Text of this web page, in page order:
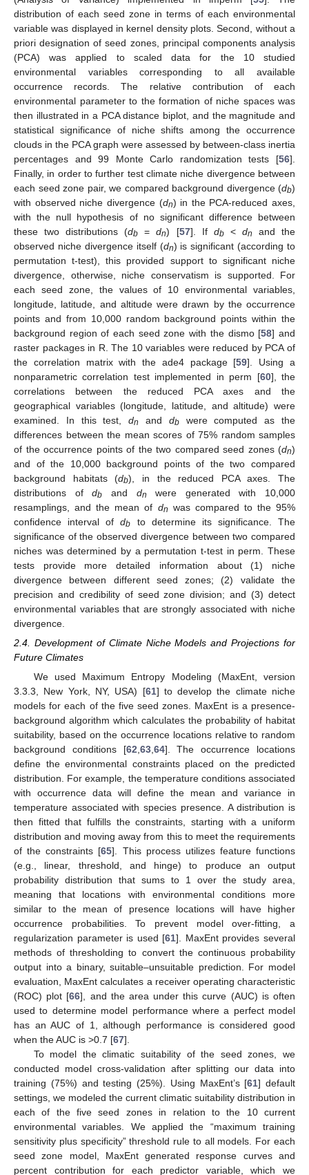
distribution of each seed zone in terms of each environmental
variable was displayed in kernel density plots. Second, without a
priori designation of seed zones, principal components analysis
(PCA) was applied to scaled data for the 10 studied
environmental variables corresponding to all available
occurrence records. The relative contribution of each
environmental parameter to the formation of niche spaces was
then illustrated in a PCA distance biplot, and the magnitude and
statistical significance of niche shifts among the occurrence
clouds in the PCA graph were assessed by between-class inertia
percentages and 99 Monte Carlo randomization tests [56].
Finally, in order to further test climate niche divergence between
each seed zone pair, we compared background divergence (db)
with observed niche divergence (dn) in the PCA-reduced axes,
with the null hypothesis of no significant difference between
these two distributions (db =dn) [57]. If db< dn
and the
observed niche divergence itself (dn) is significant (according to
permutation t-test), this provided support to significant niche
divergence, otherwise, niche conservatism is supported. For
each seed zone, the values of 10 environmental variables,
longitude, latitude, and altitude were drawn by the occurrence
points and from 10,000 random background points within the
background region of each seed zone with the dismo [58] and
raster packages in R. The 10 variables were reduced by PCA of
the correlation matrix with the ade4 package [59]. Using a
nonparametric correlation test implemented in perm [60], the
correlations between the reduced PCA axes and the
geographical variables (longitude, latitude, and altitude) were
examined. In this test,dn and dbwere computed as the
differences between the mean scores of 75% random samples
of the occurrence points of the two compared seed zones (dn)
and of the 10,000 background points of the two compared
background habitats (db), in the reduced PCA axes. The
distributions ofdb and dn
were generated with 10,000
resamplings, and the mean of dn was compared to the 95%
confidence interval ofdb to determine its significance. The
significance of the observed divergence between two compared
niches was determined by a permutation t-test in perm. These
tests provide more detailed information about (1) niche
divergence between different seed zones; (2) validate the
precision and credibility of seed zone division; and (3) detect
environmental variables that are strongly associated with niche
divergence.
2.4. Development of Climate Niche Models and Projections for
Future Climates
We used Maximum Entropy Modeling (MaxEnt, version
3.3.3, New York, NY, USA) [61] to develop the climate niche
models for each of the five seed zones. MaxEnt is a presence-
background algorithm which calculates the probability of habitat
suitability, based on the occurrence locations relative to random
background conditions [62 63, 64]. The occurrence locations
define the environmental constraints placed on the predicted
distribution. For example, the temperature conditions associated
with occurrence data will define the mean and variance in
temperature associated with species presence. A distribution is
then fitted that fulfills the constraints, starting with a uniform
distribution and moving away from this to meet the requirements
of the constraints [65]. This process utilizes feature functions
(e.g., linear, threshold, and hinge) to produce an output
probability distribution that sums to 1 over the study area,
meaning that locations with environmental conditions more
similar to the mean of presence locations will have higher
occurrence probabilities. To prevent model over-fitting, a
regularization parameter is used [61]. MaxEnt provides several
methods of thresholding to convert the continuous probability
output into a binary, suitable–unsuitable prediction. For model
evaluation, MaxEnt calculates a receiver operating characteristic
(ROC) plot [66], and the area under this curve (AUC) is often
used to determine model performance where a perfect model
has an AUC of 1, although performance is considered good
when the AUC is >0.7 [67].
To model the climatic suitability of the seed zones, we
conducted model cross-validation after splitting our data into
training (75%) and testing (25%). Using MaxEnt’s [61] default
settings, we modeled the current climatic suitability distribution in
each of the five seed zones in relation to the 10 current
environmental variables. We applied the “maximum training
sensitivity plus specificity” threshold rule to all models. For each
seed zone model, MaxEnt generated response curves and
percent contribution for each predictor variable, which we